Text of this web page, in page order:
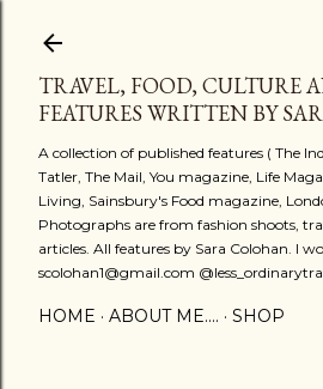
TRAVEL, FOOD, CULTURE
FEATURES WRITTEN BY
A collection of published features ( The
Tatler, The Mail, You magazine, Life
Living, Sainsbury's Food magazine,
Photographs are from fashion shoots,
articles. All features by Sara Colohan. I
scolohan1@gmail.com
HOME ABOUT ME.... SHOP